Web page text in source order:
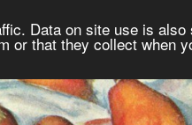
Data on site use is also
or that they collect when